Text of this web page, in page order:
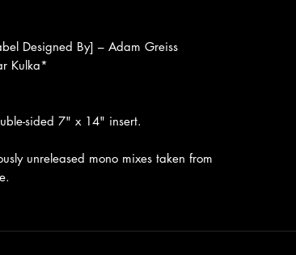
Designed By] – Adam Greiss
Kulka*
sided 7" x 14" insert.
unreleased mono mixes taken from